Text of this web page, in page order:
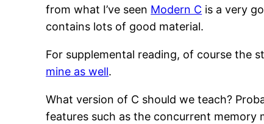
from what I’ve seen Modern C is a very
contains lots of good material.
For supplemental reading, of course the
mine as well.
What version of C should we teach?
features such as the concurrent memory